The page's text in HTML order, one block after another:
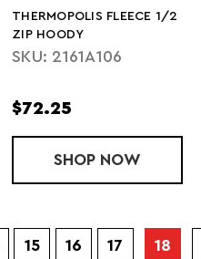
FLEECE TAPERED PANT
THERMOPOLIS FLEECE 1/2
ZIP HOODY
SKU: 2161A106
$72.25
SHOP NOW
15 16 17 18